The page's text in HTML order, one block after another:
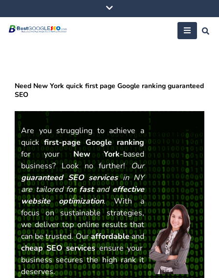
to
content
Need New York quick first page Google ranking guaranteed
SEO
Are you struggling to achieve a
quickfirst-page Google ranking
for your New York-based
business? Look no further!Our
guaranteed SEO servicesin NY
are tailored forfastandeffective
website optimization. With a
focus on sustainable strategies,
we deliver top online results that
can be trusted. Ouraffordableand
cheap SEO servicesensure your
business secures the high rank it
deserves.